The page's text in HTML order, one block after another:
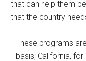
that can help them
that the country
These programs
basis; California,